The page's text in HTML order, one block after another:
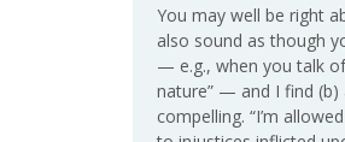
You may well be right
also sound as though
— e.g., when you talk
nature” — and I find (b)
compelling. “I’m